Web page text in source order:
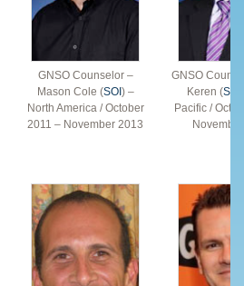
GNSO Counselor –
Mason Cole (SOI) –
North America / October
2011 – November 2013
GNSO
Keren (SOI
Pacific /